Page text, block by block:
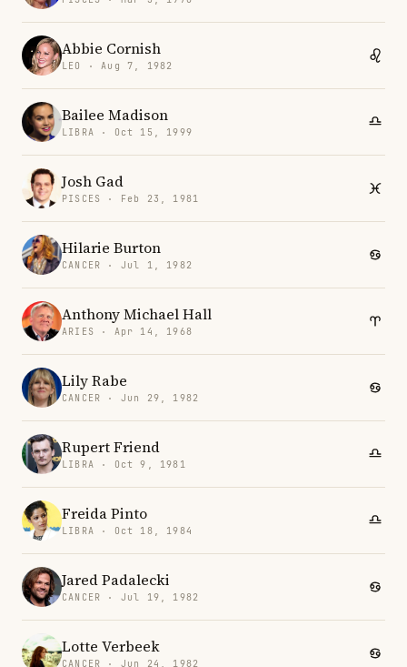
Abbie Cornish
LEO · Aug 7, 1982
Bailee Madison
LIBRA · Oct 15, 1999
Josh Gad
PISCES · Feb 23, 1981
Hilarie Burton
CANCER · Jul 1, 1982
Anthony Michael Hall
ARIES · Apr 14, 1968
Lily Rabe
CANCER · Jun 29, 1982
Rupert Friend
LIBRA · Oct 9, 1981
Freida Pinto
LIBRA · Oct 18, 1984
Jared Padalecki
CANCER · Jul 19, 1982
Lotte Verbeek
CANCER · Jun 24, 1982